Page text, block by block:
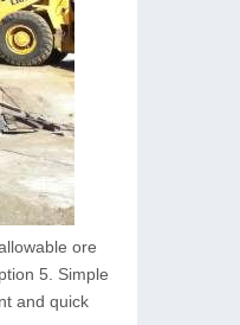
ore
5. Simple
and quick